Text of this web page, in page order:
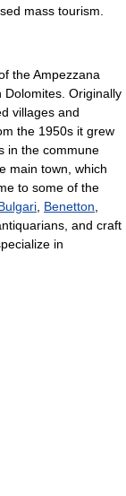
mass tourism.
the Ampezzana
Dolomites. Originally
villages and
the 1950s it grew
in the commune
main town, which
to some of the
Benetton
and craft
in